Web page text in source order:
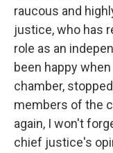
raucous and
justice, who has
role as an
been happy
chamber,
members of the
again, I won't
chief justice's